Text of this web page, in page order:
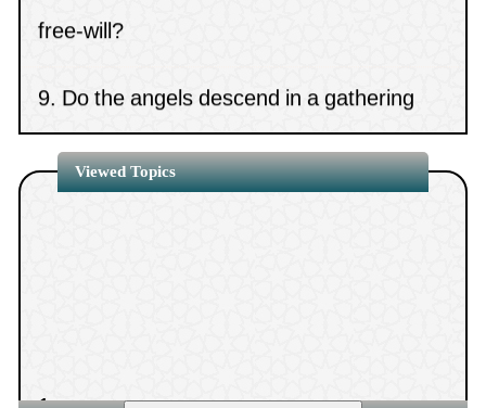
the swalah being performed by Imam.
that contains images?
10.The statement, “If the days have
Viewed Topics